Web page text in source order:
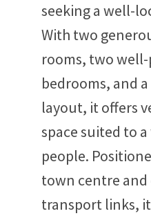
seeking a well-
With two
rooms, two
bedrooms, and
layout, it offers
space suited to
people.
town centre
transport links,